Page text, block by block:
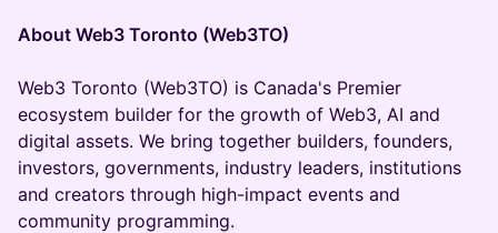
About Web3 Toronto (Web3TO)
Web3 Toronto (Web3TO) is Canada's Premier
ecosystem builder for the growth of Web3, AI and
digital assets. We bring together builders, founders,
investors, governments, industry leaders, institutions
and creators through high-impact events and
community programming.